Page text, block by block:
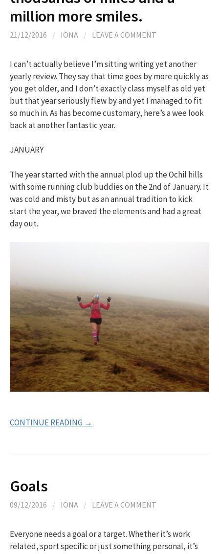
million more smiles.
21/12/2016 / IONA / LEAVE A COMMENT
I can’t actually believe I’m sitting writing yet another
yearly review. They say that time goes by more quickly as
you get older, and I don’t exactly class myself as old yet
but that year seriously flew by and yet I managed to fit
so much in. As has become customary, here’s a wee look
back at another fantastic year.
JANUARY
The year started with the annual plod up the Ochil hills
with some running club buddies on the 2nd of January. It
was cold and misty but as an annual tradition to kick
start the year, we braved the elements and had a great
day out.
CONTINUE READING →
Goals
09/12/2016 / IONA / LEAVE A COMMENT
Everyone needs a goal or a target. Whether it’s work
related, sport specific or just something personal, it’s